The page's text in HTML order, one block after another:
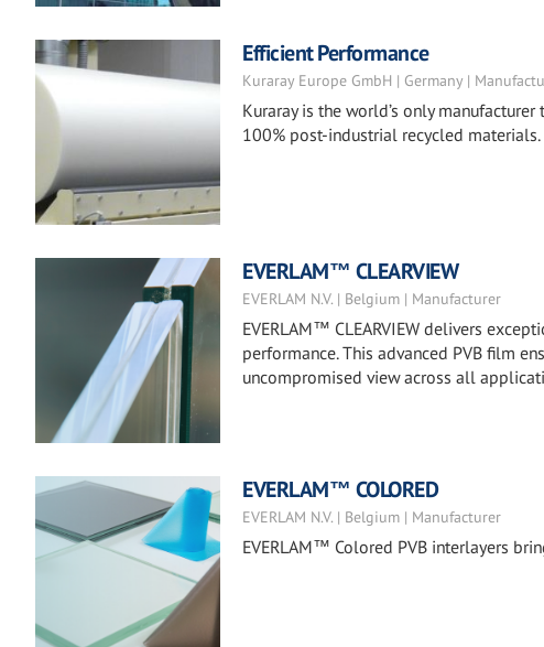
Efficient Performance
Kuraray Europe GmbH | Germany |
Kuraray is the world’s only
100% post-industrial recycled materials.
EVERLAM™ CLEARVIEW
EVERLAM N.V. | Belgium | Manufacturer
EVERLAM™ CLEARVIEW delivers
performance. This advanced PVB film
uncompromised view across all
EVERLAM™ COLORED
EVERLAM N.V. | Belgium | Manufacturer
EVERLAM™ Colored PVB interlayers